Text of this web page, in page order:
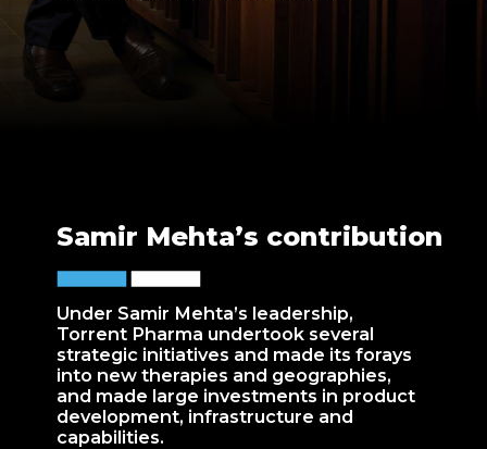
Under Samir Mehta’s leadership,
Torrent Pharma undertook several
strategic initiatives and made its forays
into new therapies and geographies,
and made large investments in product
development, infrastructure and
capabilities.
Samir Mehta’s contribution